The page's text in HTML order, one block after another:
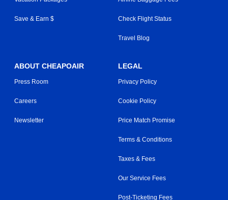
Save & Earn $ Check Flight Status
Travel Blog
ABOUT CHEAPOAIR
Press Room
Careers
Newsletter
LEGAL
Privacy Policy
Cookie Policy
Price Match Promise
Terms & Conditions
Taxes & Fees
Our Service Fees
Post-Ticketing Fees